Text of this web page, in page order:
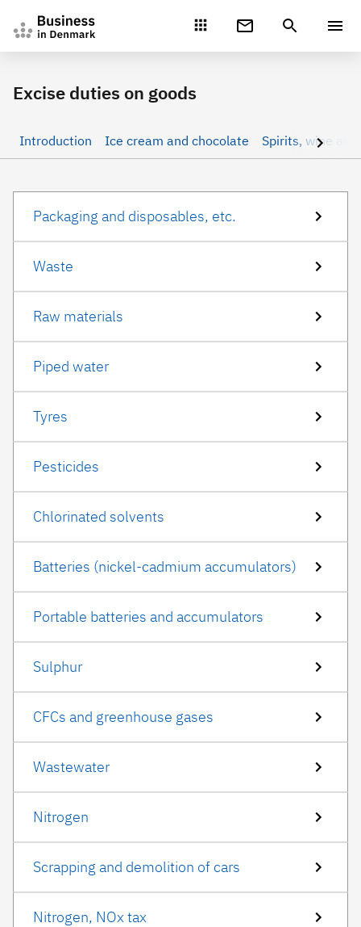
Excise duties on goods
Introduction Ice cream and chocolate Spirits, wine and
Packaging and disposables, etc.
Waste
Raw materials
Piped water
Tyres
Pesticides
Chlorinated solvents
Batteries (nickel-cadmium accumulators)
Portable batteries and accumulators
Sulphur
CFCs and greenhouse gases
Wastewater
Nitrogen
Scrapping and demolition of cars
Nitrogen, NOx tax